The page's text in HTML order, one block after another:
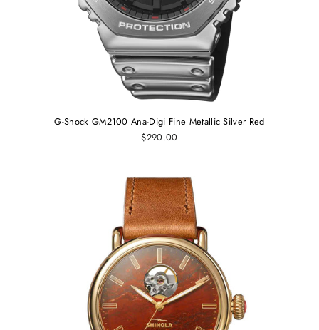
G-Shock GM2100 Ana-Digi Fine Metallic Silver Red
$290.00